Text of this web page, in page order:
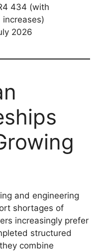
434 (with
2026
and engineering
shortages of
increasingly prefer
structured
combine